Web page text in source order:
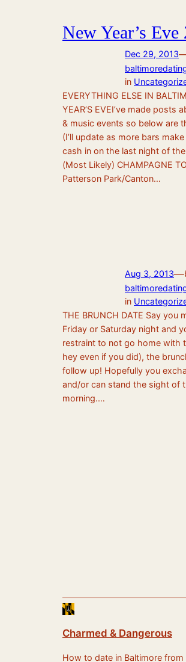
New Year’s Eve
Dec 29, 2013
in
EVERYTHING ELSE IN
YEAR’S EVEI’ve made posts
& music events so below are
(I’ll update as more bars
cash in on the last night of the
(Most Likely) CHAMPAGNE
Patterson Park/Canton…
Aug 3, 2013—
in
THE BRUNCH DATE Say you
Friday or Saturday night and
restraint to not go home with
hey even if you did), the
follow up! Hopefully you
and/or can stand the sight of
morning.…
Charmed & Dangerous
How to date in Baltimore